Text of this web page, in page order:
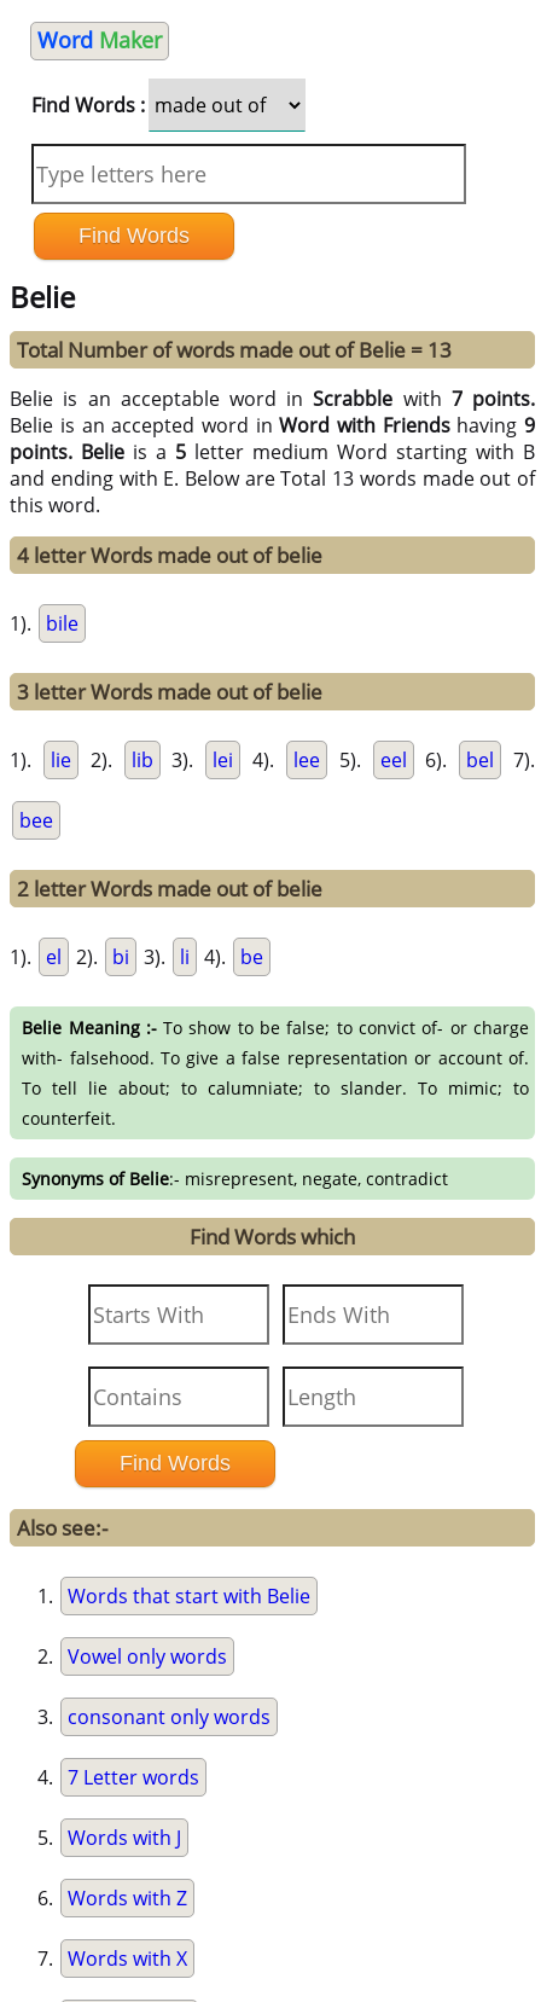
Word Maker
Find Words :
Belie
Total Number of words made out of Belie = 13
Belie is an acceptable word inScrabble with 7 points.
Belie is an accepted word inWord with Friendshaving9
points. Belie is a 5 letter medium Word starting with B
and ending with E. Below are Total 13 words made out of
this word.
4 letter Words made out of belie
1). bile
3 letter Words made out of belie
1). lie 2). lib 3). lei 4). lee 5). eel 6). bel 7).
bee
2 letter Words made out of belie
1). el 2). bi 3). li 4). be
Belie Meaning :-To show to be false; to convict of- or charge
with- falsehood. To give a false representation or account of.
To tell lie about; to calumniate; to slander. To mimic; to
counterfeit.
Synonyms of Belie:- misrepresent, negate, contradict
Find Words which
Also see:-
Words that start with Belie
Vowel only words
consonant only words
7 Letter words
Words with J
Words with Z
Words with X